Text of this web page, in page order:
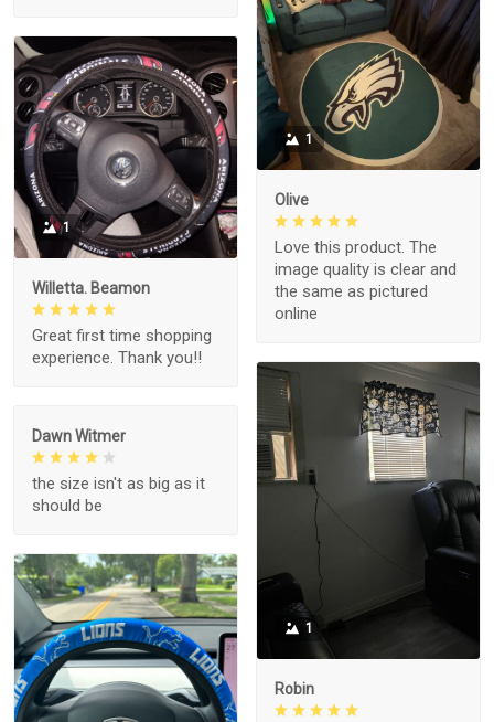
1
Olive
Love this product. The
image quality is clear and
the same as pictured
online
1
Willetta. Beamon
Great first time shopping
experience. Thank you!!
1
Robin
Dawn Witmer
the size isn't as big as it
should be